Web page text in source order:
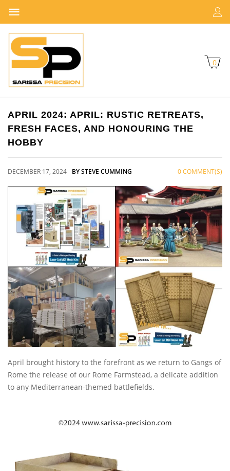
0
APRIL 2024: APRIL: RUSTIC RETREATS,
FRESH FACES, AND HONOURING THE
HOBBY
DECEMBER 17, 2024 BY STEVE CUMMING 0 COMMENT(S)
April brought history to the forefront as we return to Gangs of
Rome the release of our Rome Farmstead, a delicate addition
to any Mediterranean-themed battlefields.